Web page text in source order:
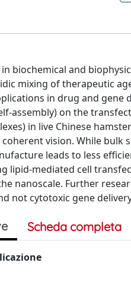
in biochemical and
mixing of therapeutic
in drug and gene
assembly) on the
in live Chinese
vision. While bulk
leads to less
lipid-mediated cell
nanoscale. Further
not cytotoxic gene
Scheda completa